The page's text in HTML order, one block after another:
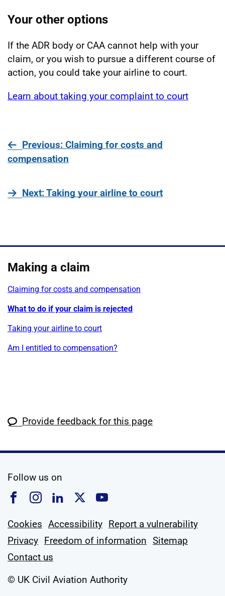
Your other options
If the ADR body or CAA cannot help with your
claim, or you wish to pursue a different course of
action, you could take your airline to court.
Learn about taking your complaint to court
Previouspage
: Claiming for costs and
compensation
Nextpage
: Taking your airline to court
Making a claim
Claiming for costs and compensation
What to do if your claim is rejected
Taking your airline to court
Am I entitled to compensation?
Provide feedback for this page
Follow us on
Follow us on Facebook
Follow us on Instagram
Follow us on Linkedin
Follow us on X
Follow us on
Cookies Accessibility Report a vulnerability
Privacy Freedom of information Sitemap
Contact us
© UK Civil Aviation Authority